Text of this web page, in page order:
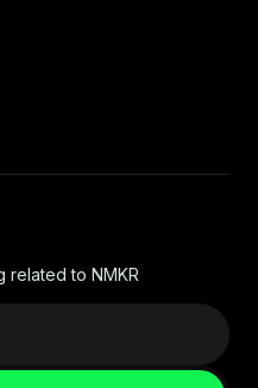
related to NMKR